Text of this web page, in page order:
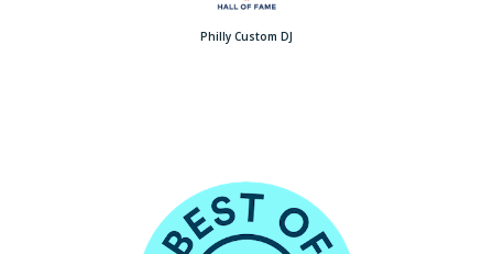
Philly Custom DJ